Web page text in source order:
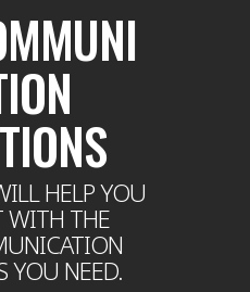
HELP YOU
WITH THE
YOU NEED.